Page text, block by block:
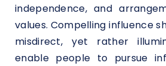
independence, and
values. Compelling influence
misdirect, yet rather
enable people to pursue